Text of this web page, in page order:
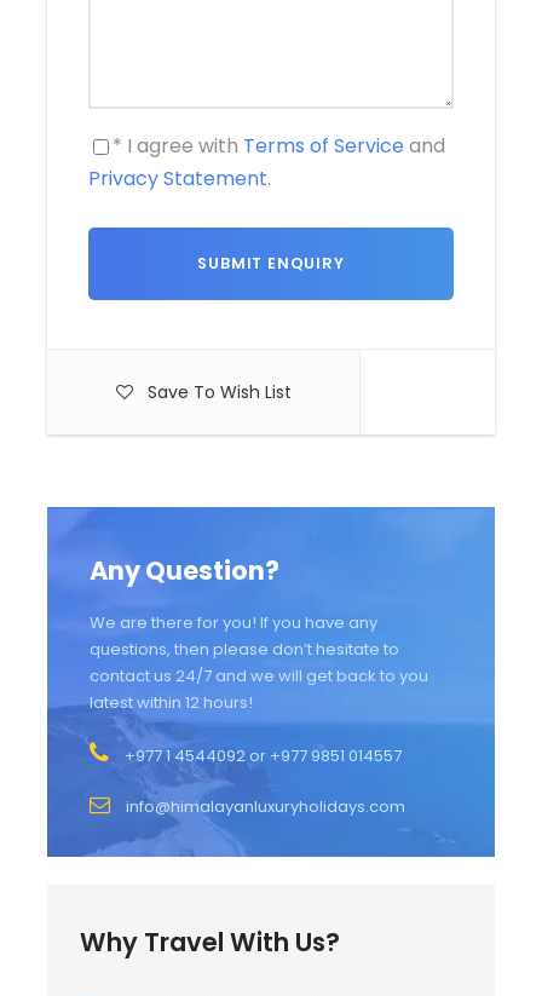
* I agree with Terms of Service and
Privacy Statement.
Save To Wish List
Any Question?
We are there for you! If you have any
questions, then please don’t hesitate to
contact us 24/7 and we will get back to you
latest within 12 hours!
+977 1 4544092 or +977 9851 014557
info@himalayanluxuryholidays.com
Why Travel With Us?